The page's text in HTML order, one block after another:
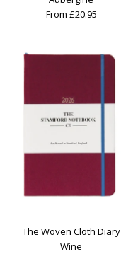
From £20.95
The Woven Cloth Diary
Wine